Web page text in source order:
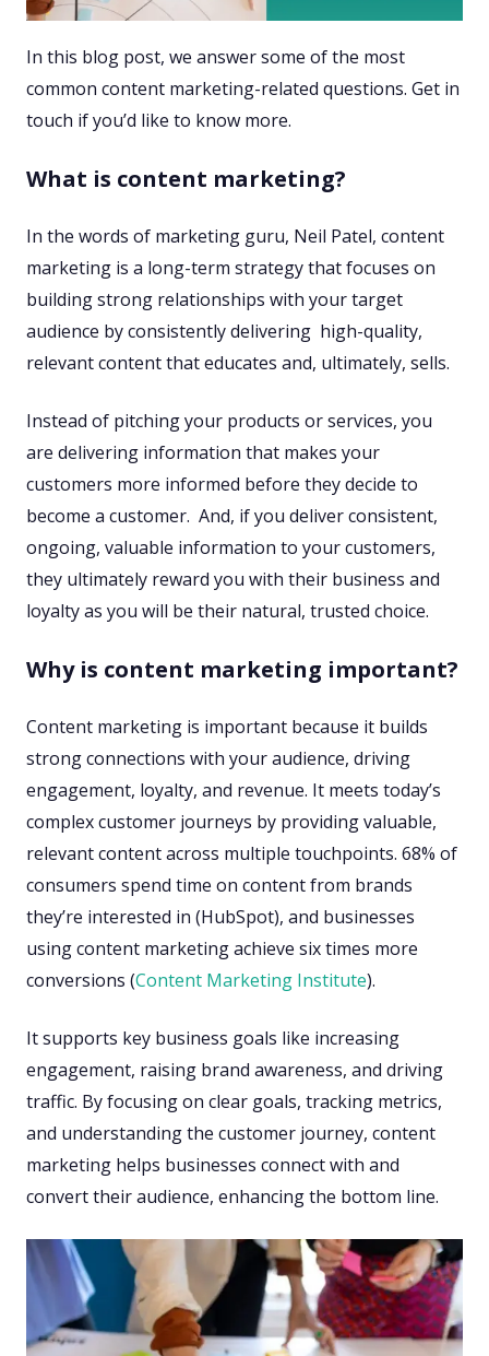
In this blog post, we answer some of the most
common content marketing-related questions. Get in
touch if you’d like to know more.
What is content marketing?
In the words of marketing guru, Neil Patel, content
marketing is a long-term strategy that focuses on
building strong relationships with your target
audience by consistently delivering ​ high-quality,
relevant content that educates and, ultimately, sells.
Instead of pitching your products or services, you
are delivering information that makes your
customers more informed before they decide to
become a customer. ​ ​And, if you deliver consistent,
ongoing, valuable information to your customers,
they ultimately reward you with their business and
loyalty as you will be their natural, trusted choice.​
Why is content marketing important?
Content marketing is important because it builds
strong connections with your audience, driving
engagement, loyalty, and revenue. It meets today’s
complex customer journeys by providing valuable,
relevant content across multiple touchpoints. 68% of
consumers spend time on content from brands
they’re interested in (HubSpot), and businesses
using content marketing achieve six times more
conversions (Content Marketing Institute).
It supports key business goals like increasing
engagement, raising brand awareness, and driving
traffic. By focusing on clear goals, tracking metrics,
and understanding the customer journey, content
marketing helps businesses connect with and
convert their audience, enhancing the bottom line.